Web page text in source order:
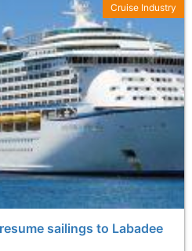
sailings to Labadee
Cruise Industry